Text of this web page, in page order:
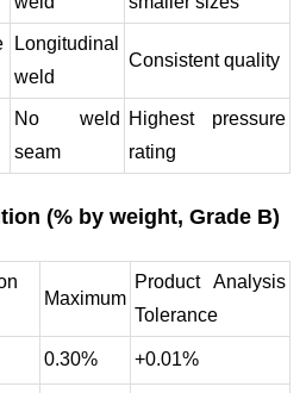
Longitudinal
weld
Consistent quality
No weld
seam
Highest pressure
rating
(% by weight, Grade B)
Maximum
Product Analysis
Tolerance
0.30% +0.01%